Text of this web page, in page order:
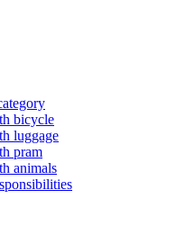
bicycle
luggage
pram
animals